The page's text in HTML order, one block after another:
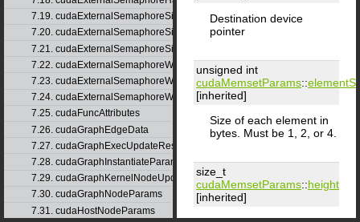
7.19. cudaExternalSemaphoreSignalNodeParams
7.20. cudaExternalSemaphoreSignalNodeParamsV2
7.21. cudaExternalSemaphoreSignalParams
7.22. cudaExternalSemaphoreWaitNodeParams
7.23. cudaExternalSemaphoreWaitNodeParamsV2
7.24. cudaExternalSemaphoreWaitParams
7.25. cudaFuncAttributes
7.26. cudaGraphEdgeData
7.27. cudaGraphExecUpdateResultInfo
7.28. cudaGraphInstantiateParams
7.29. cudaGraphKernelNodeUpdate
7.30. cudaGraphNodeParams
7.31. cudaHostNodeParams
Destination device
pointer
unsigned int
cudaMemsetParams::
[inherited]
Size of each element in
bytes. Must be 1, 2, or 4.
size_t
cudaMemsetParams::height
[inherited]